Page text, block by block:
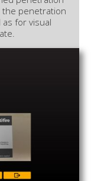
the penetration
for visual